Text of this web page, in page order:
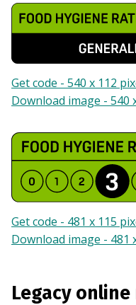
Get code - 540 x 112
Download image - 540
Get code - 481 x 115
Download image - 481
Legacy